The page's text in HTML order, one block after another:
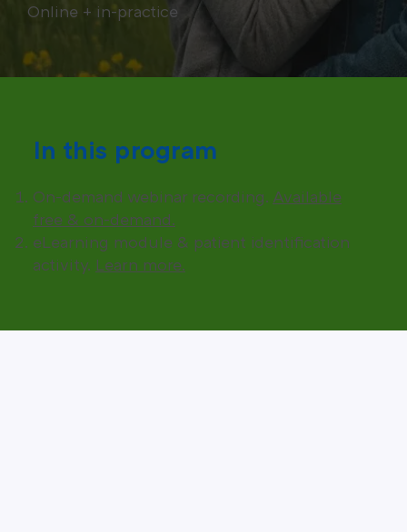
Online + in-practice
In this program
On-demand webinar recording. Available
free & on-demand.
eLearning module & patient identification
activity. Learn more.